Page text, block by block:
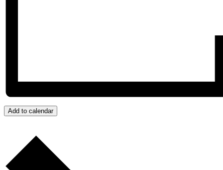
Add to calendar